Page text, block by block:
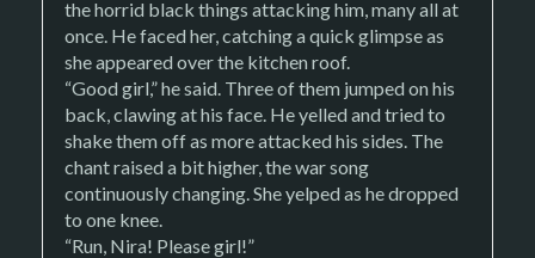
the horrid black things attacking him, many all at
once. He faced her, catching a quick glimpse as
she appeared over the kitchen roof.
“Good girl,” he said. Three of them jumped on his
back, clawing at his face. He yelled and tried to
shake them off as more attacked his sides. The
chant raised a bit higher, the war song
continuously changing. She yelped as he dropped
to one knee.
“Run, Nira! Please girl!”